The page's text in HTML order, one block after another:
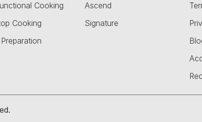
Cooking
Cooking
Ascend
Signature